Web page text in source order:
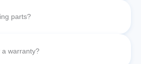
parts?
a warranty?